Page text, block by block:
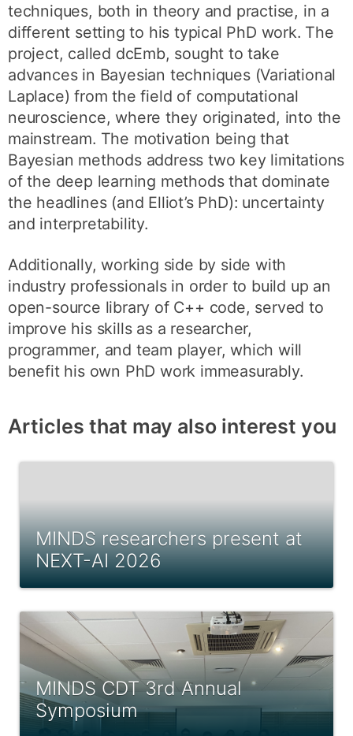
techniques, both in theory and practise, in a
different setting to his typical PhD work. The
project, called dcEmb, sought to take
advances in Bayesian techniques (Variational
Laplace) from the field of computational
neuroscience, where they originated, into the
mainstream. The motivation being that
Bayesian methods address two key limitations
of the deep learning methods that dominate
the headlines (and Elliot’s PhD): uncertainty
and interpretability.
Additionally, working side by side with
industry professionals in order to build up an
open-source library of C++ code, served to
improve his skills as a researcher,
programmer, and team player, which will
benefit his own PhD work immeasurably.
Articles that may also interest you
MINDS researchers present at
NEXT-AI 2026
MINDS CDT 3rd Annual
Symposium